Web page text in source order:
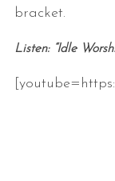
bracket.
Listen: “Idle